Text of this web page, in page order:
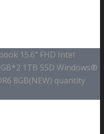
15.6" FHD Intel
1TB SSD Windows®
8GB(NEW) quantity